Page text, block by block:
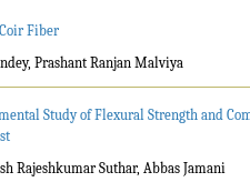
Fiber
Prashant Ranjan Malviya
Study of Flexural Strength and
Rajeshkumar Suthar, Abbas Jamani